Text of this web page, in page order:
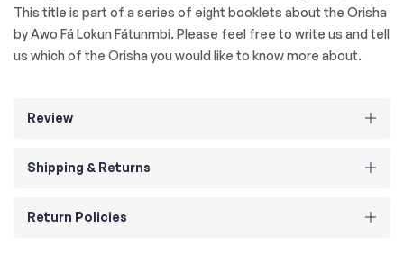
This title is part of a series of eight booklets about the Orisha
by Awo Fá Lokun Fátunmbi. Please feel free to write us and tell
us which of the Orisha you would like to know more about.
Review
Shipping & Returns
Return Policies